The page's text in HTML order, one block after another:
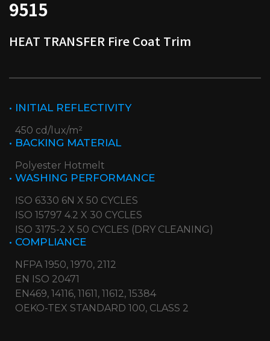
9515
HEAT TRANSFER Fire Coat Trim
• INITIAL REFLECTIVITY
450 cd/lux/m²
• BACKING MATERIAL
Polyester Hotmelt
• WASHING PERFORMANCE
ISO 6330 6N X 50 CYCLES
ISO 15797 4.2 X 30 CYCLES
ISO 3175-2 X 50 CYCLES (DRY CLEANING)
• COMPLIANCE
NFPA 1950, 1970, 2112
EN ISO 20471
EN469, 14116, 11611, 11612, 15384
OEKO-TEX STANDARD 100, CLASS 2